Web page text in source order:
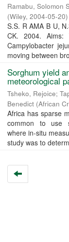
Ramabu, Solomon
(Wiley, 2004-05-20)
S.S. R AMA B U,
CK. 2004.
Campylobacter
moving between
Sorghum yield
meteorological
Tsheko, Rejoice;
Benedict (African
Africa has sparse
common to use
where in-situ
study was to